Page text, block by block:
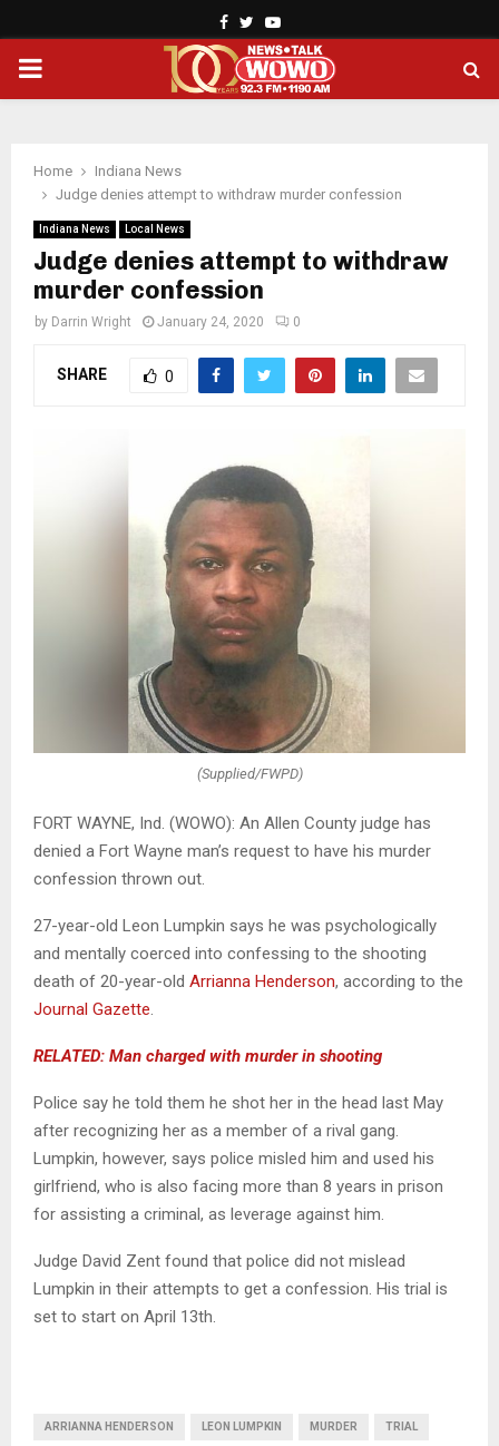
Facebook
TwitterYoutube
PRIMARY
Home
Indiana News
Judge denies attempt to withdraw murder confession
Indiana News Local News
Judge denies attempt to withdraw
murder confession
by Darrin Wright January 24, 2020 0
SHARE 0
(Supplied/FWPD)
FORT WAYNE, Ind. (WOWO): An Allen County judge has
denied a Fort Wayne man’s request to have his murder
confession thrown out.
27-year-old Leon Lumpkin says he was psychologically
and mentally coerced into confessing to the shooting
death of 20-year-old Arrianna Henderson, according to the
Journal Gazette.
RELATED: Man charged with murder in shooting
Police say he told them he shot her in the head last May
after recognizing her as a member of a rival gang.
Lumpkin, however, says police misled him and used his
girlfriend, who is also facing more than 8 years in prison
for assisting a criminal, as leverage against him.
Judge David Zent found that police did not mislead
Lumpkin in their attempts to get a confession. His trial is
set to start on April 13th.
ARRIANNA HENDERSON LEON LUMPKIN MURDER TRIAL